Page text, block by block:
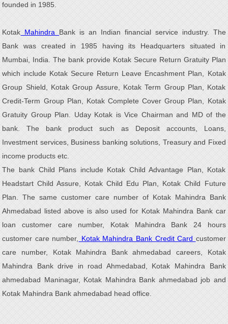
founded in 1985.
Kotak Mahindra Bank is an Indian financial service industry. The
Bank was created in 1985 having its Headquarters situated in
Mumbai, India. The bank provide Kotak Secure Return Gratuity Plan
which include Kotak Secure Return Leave Encashment Plan, Kotak
Group Shield, Kotak Group Assure, Kotak Term Group Plan, Kotak
Credit-Term Group Plan, Kotak Complete Cover Group Plan, Kotak
Gratuity Group Plan. Uday Kotak is Vice Chairman and MD of the
bank. The bank product such as Deposit accounts, Loans,
Investment services, Business banking solutions, Treasury and Fixed
income products etc.
The bank Child Plans include Kotak Child Advantage Plan, Kotak
Headstart Child Assure, Kotak Child Edu Plan, Kotak Child Future
Plan. The same customer care number of Kotak Mahindra Bank
Ahmedabad listed above is also used for Kotak Mahindra Bank car
loan customer care number, Kotak Mahindra Bank 24 hours
customer care number,
Kotak Mahindra Bank Credit Card customer
care number, Kotak Mahindra Bank ahmedabad careers, Kotak
Mahindra Bank drive in road Ahmedabad, Kotak Mahindra Bank
ahmedabad Maninagar, Kotak Mahindra Bank ahmedabad job and
Kotak Mahindra Bank ahmedabad head office.